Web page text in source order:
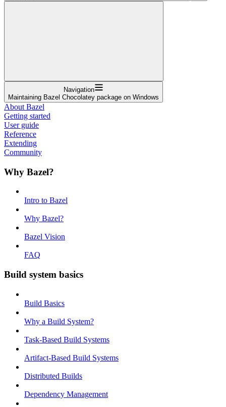
Navigation
Maintaining Bazel Chocolatey package on Windows
About Bazel
Getting started
User guide
Reference
Extending
Community
Why Bazel?
Intro to Bazel
Why Bazel?
Bazel Vision
FAQ
Build system basics
Build Basics
Why a Build System?
Task-Based Build Systems
Artifact-Based Build Systems
Distributed Builds
Dependency Management